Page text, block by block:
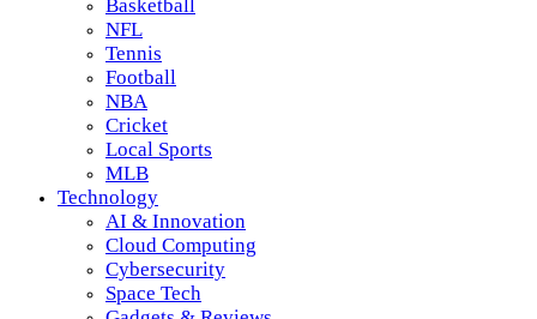
Basketball
NFL
Tennis
Football
NBA
Cricket
Local Sports
MLB
Technology
AI & Innovation
Cloud Computing
Cybersecurity
Space Tech